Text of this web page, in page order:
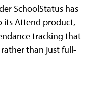
SchoolStatus has
its Attend product,
tracking that
than just full-